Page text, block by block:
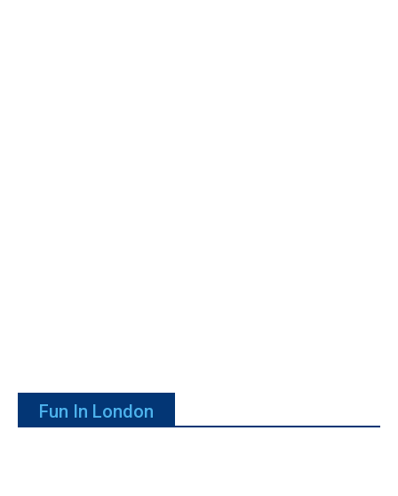
Fun In London